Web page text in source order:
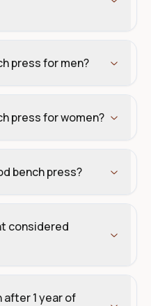
press for men?
press for women?
bench press?
considered
after 1 year of